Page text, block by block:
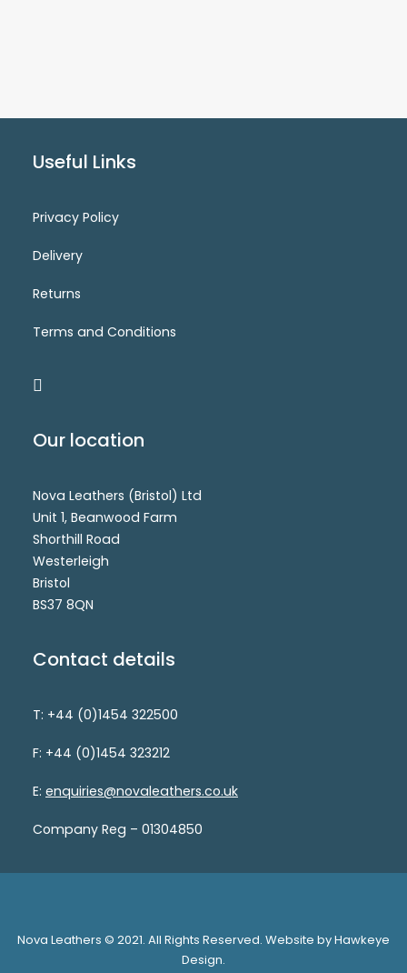
CM7397B(SS)
Useful Links
Privacy Policy
Delivery
Returns
Terms and Conditions
Our location
Nova Leathers (Bristol) Ltd
Unit 1, Beanwood Farm
Shorthill Road
Westerleigh
Bristol
BS37 8QN
Contact details
T: +44 (0)1454 322500
F: +44 (0)1454 323212
E: enquiries@novaleathers.co.uk
Company Reg – 01304850
Nova Leathers © 2021. All Rights Reserved. Website by Hawkeye
Design.